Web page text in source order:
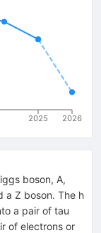
2025 2026
boson, A,
a Z boson. The h
a pair of tau
of electrons or